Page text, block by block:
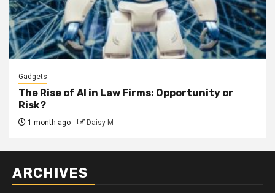
Gadgets
The Rise of AI in Law Firms: Opportunity or
Risk?
1 month ago Daisy M
ARCHIVES